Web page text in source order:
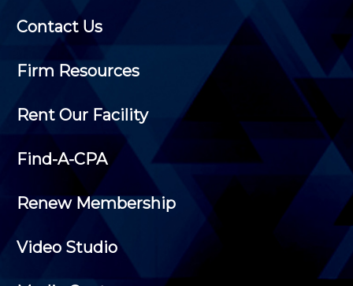
Contact Us
Firm Resources
Rent Our Facility
Find-A-CPA
Renew Membership
Video Studio